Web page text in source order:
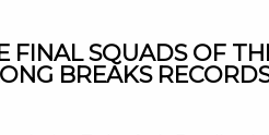
FINAL SQUADS OF
BREAKS